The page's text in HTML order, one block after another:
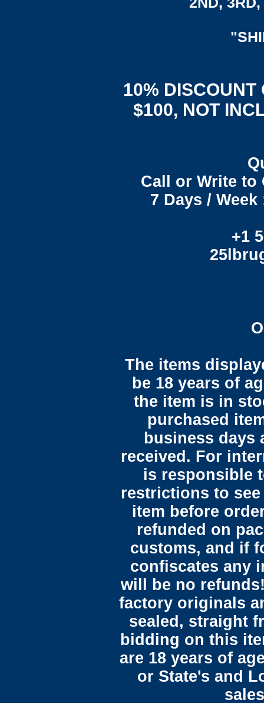
10% DISCOUNT
$100, NOT
Call or Write to
7 Days /
+1
The items
be 18 years of
the item is in
purchased
business days
received. For
is responsible
restrictions to
item before
refunded on
customs, and if
confiscates any
will be no
factory originals
sealed, straight
bidding on this
are 18 years of
or State's and